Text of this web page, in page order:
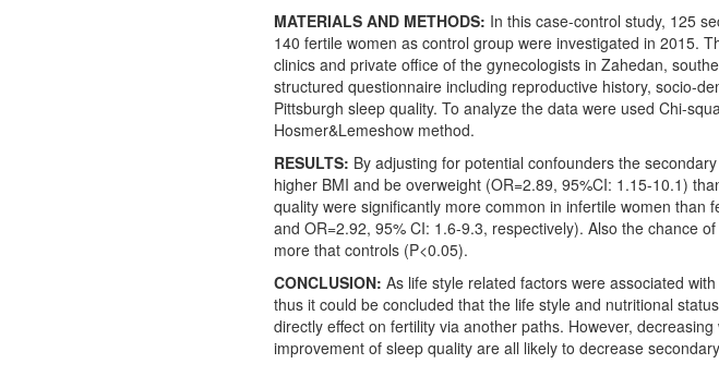
MATERIALS AND METHODS: In this case-control study, 125
140 fertile women as control group were investigated in 2015.
clinics and private office of the gynecologists in Zahedan,
structured questionnaire including reproductive history, socio-
Pittsburgh sleep quality. To analyze the data were used Chi-
Hosmer&Lemeshow method.
RESULTS: By adjusting for potential confounders the
higher BMI and be overweight (OR=2.89, 95%CI: 1.15-10.1)
quality were significantly more common in infertile women than
and OR=2.92, 95% CI: 1.6-9.3, respectively). Also the chance
more that controls (P<0.05).
CONCLUSION: As life style related factors were associated
thus it could be concluded that the life style and nutritional
directly effect on fertility via another paths. However,
improvement of sleep quality are all likely to decrease